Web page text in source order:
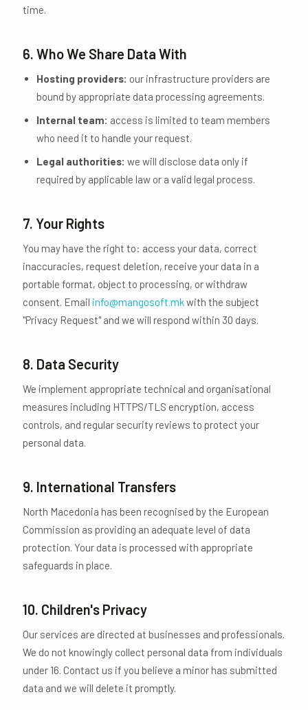
time.
6. Who We Share Data With
Hosting providers: our infrastructure providers are
bound by appropriate data processing agreements.
Internal team: access is limited to team members
who need it to handle your request.
Legal authorities: we will disclose data only if
required by applicable law or a valid legal process.
7. Your Rights
You may have the right to: access your data, correct
inaccuracies, request deletion, receive your data in a
portable format, object to processing, or withdraw
consent. Email info@mangosoft.mkwith the subject
"Privacy Request" and we will respond within 30 days.
8. Data Security
We implement appropriate technical and organisational
measures including HTTPS/TLS encryption, access
controls, and regular security reviews to protect your
personal data.
9. International Transfers
North Macedonia has been recognised by the European
Commission as providing an adequate level of data
protection. Your data is processed with appropriate
safeguards in place.
10. Children's Privacy
Our services are directed at businesses and professionals.
We do not knowingly collect personal data from individuals
under 16. Contact us if you believe a minor has submitted
data and we will delete it promptly.